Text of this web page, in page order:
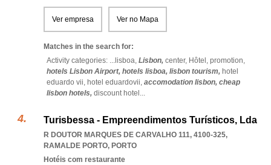
Ver empresa Ver no Mapa
Matches in the search for:
Activity categories: ... lisboa, Lisbon, center, Hôtel, promotion,
hotels Lisbon Airport, hotels lisboa, lisbon tourism, hotel
eduardo vii, hotel eduardovii, accomodation lisbon, cheap
lisbon hotels, discount hotel ...
Turisbessa - Empreendimentos Turísticos, Lda
R DOUTOR MARQUES DE CARVALHO 111, 4100-325,
RAMALDE PORTO, PORTO
Hotéis com restaurante